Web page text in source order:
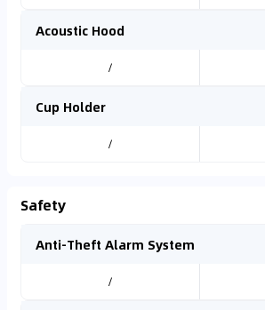
Acoustic Hood
/
Cup Holder
/
Safety
Anti-Theft Alarm System
/